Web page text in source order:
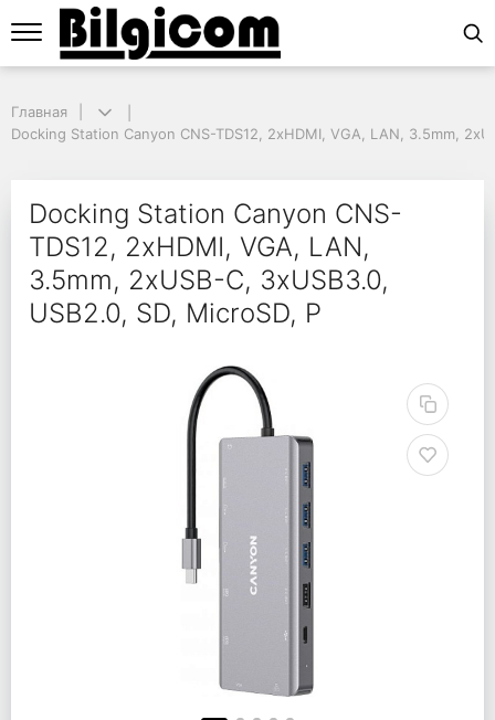
Docking Station Canyon CNS-TDS12, 2xHDMI, VGA, LAN, 3.5mm,
Docking Station
Главная
Docking Station Canyon CNS-TDS12, 2xHDMI, VGA, LAN, 3.5mm,
Docking Station Canyon CNS-
TDS12, 2xHDMI, VGA, LAN,
3.5mm, 2xUSB-C, 3xUSB3.0,
USB2.0, SD, MicroSD, P